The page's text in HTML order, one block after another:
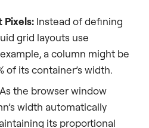
Pixels: Instead of defining
grid layouts use
a column might be
of its container’s width.
As the browser window
width automatically
its proportional